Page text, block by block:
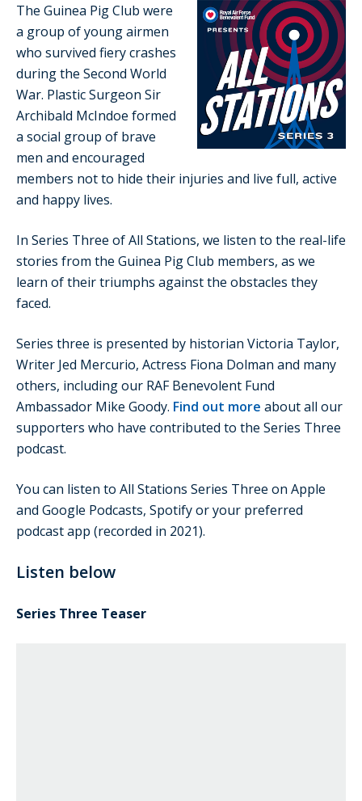
The Guinea Pig Club were
a group of young airmen
who survived fiery crashes
during the Second World
War. Plastic Surgeon Sir
Archibald McIndoe formed
a social group of brave
men and encouraged
members not to hide their injuries and live full, active
and happy lives.
In Series Three of All Stations, we listen to the real-life
stories from the Guinea Pig Club members, as we
learn of their triumphs against the obstacles they
faced.
Series three is presented by historian Victoria Taylor,
Writer Jed Mercurio, Actress Fiona Dolman and many
others, including our RAF Benevolent Fund
Ambassador Mike Goody. Find out more about all our
supporters who have contributed to the Series Three
podcast.
You can listen to All Stations Series Three on Apple
and Google Podcasts, Spotify or your preferred
podcast app (recorded in 2021).
Listen below
Series Three Teaser